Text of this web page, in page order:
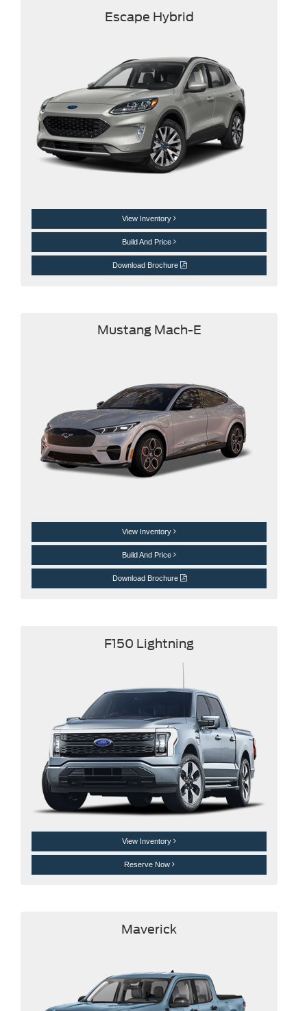
Escape Hybrid
View Inventory
Build And Price
Download Brochure
Mustang Mach-E
View Inventory
Build And Price
Download Brochure
F150 Lightning
View Inventory
Reserve Now
Maverick